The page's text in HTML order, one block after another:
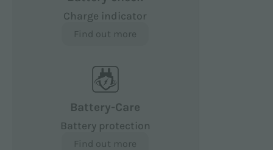
Charge indicator
Find out more
Battery-Care
Battery protection
Find out more